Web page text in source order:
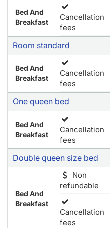
Bed And
Breakfast
Cancellation
fees
Room standard
Bed And
Breakfast
Cancellation
fees
One queen bed
Bed And
Breakfast
Cancellation
fees
Double queen size bed
Bed And
Breakfast
Non
refundable
Cancellation
fees